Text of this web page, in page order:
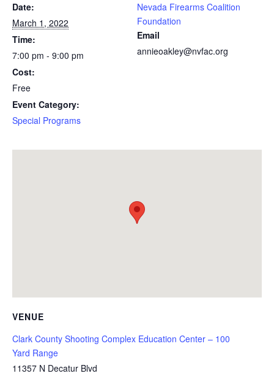
Date:
March 1, 2022
Time:
7:00 pm - 9:00 pm
Cost:
Free
Event Category:
Special Programs
Nevada Firearms Coalition
Foundation
Email
annieoakley@nvfac.org
VENUE
Clark County Shooting Complex Education Center – 100
Yard Range
11357 N Decatur Blvd